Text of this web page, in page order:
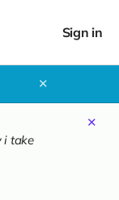
Sign in
✕
✕
i take